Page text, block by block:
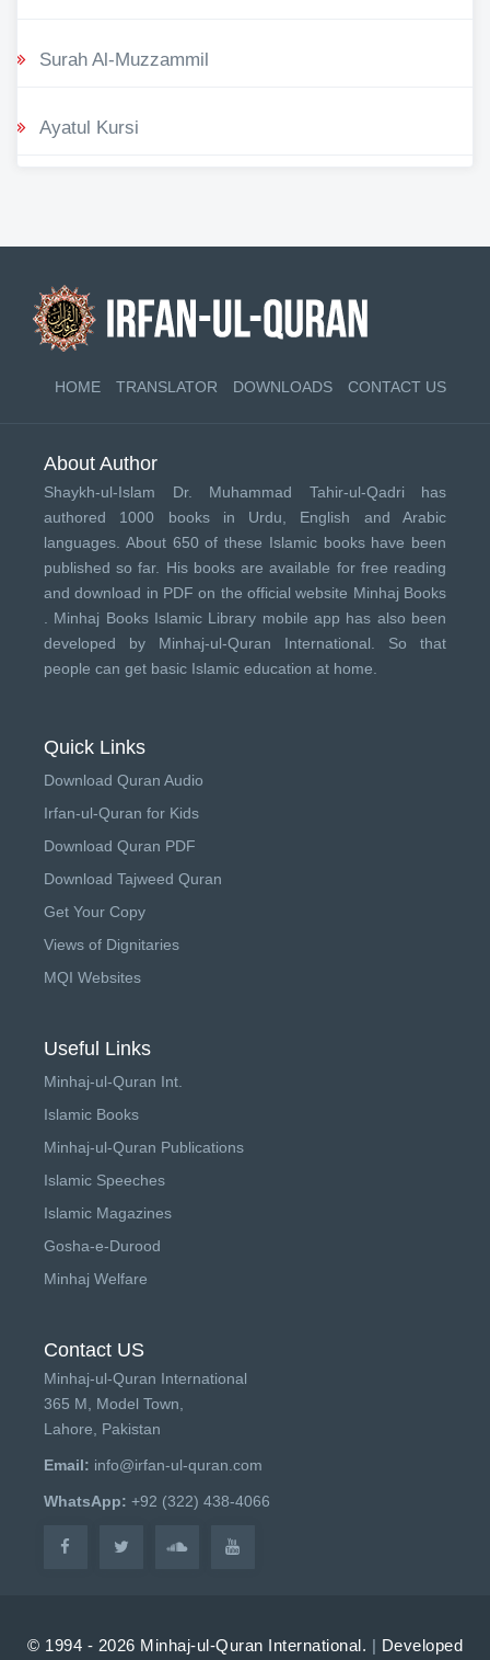
Surah Al-Muzzammil
Ayatul Kursi
HOME TRANSLATOR DOWNLOADS CONTACT US
About Author
Shaykh-ul-Islam Dr. Muhammad Tahir-ul-Qadri has
authored 1000 books in Urdu, English and Arabic
languages. About 650 of these Islamic books have been
published so far. His books are available for free reading
and download in PDF on the official website Minhaj Books
Minhaj Books Islamic Library mobile app has also been
developed by Minhaj-ul-Quran International . So that
people can get basic Islamic education at home.
Quick Links
Download Quran Audio
Irfan-ul-Quran for Kids
Download Quran PDF
Download Tajweed Quran
Get Your Copy
Views of Dignitaries
MQI Websites
Useful Links
Minhaj-ul-Quran Int.
Islamic Books
Minhaj-ul-Quran Publications
Islamic Speeches
Islamic Magazines
Gosha-e-Durood
Minhaj Welfare
Contact US
Minhaj-ul-Quran International
365 M, Model Town,
Lahore, Pakistan
Email: info@irfan-ul-quran.com
WhatsApp: +92 (322) 438-4066
© 1994 - 2026 Minhaj-ul-Quran International. | Developed